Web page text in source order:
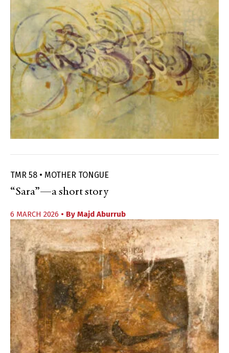
TMR 58 • MOTHER TONGUE
“Sara”—a short story
6 MARCH 2026 • By Majd Aburrub